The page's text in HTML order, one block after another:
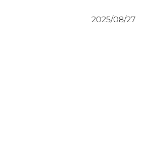
2025/08/27